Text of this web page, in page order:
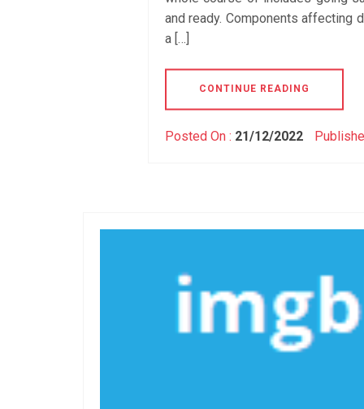
and ready. Components affecting
a […]
CONTINUE READING
Posted On : 21/12/2022